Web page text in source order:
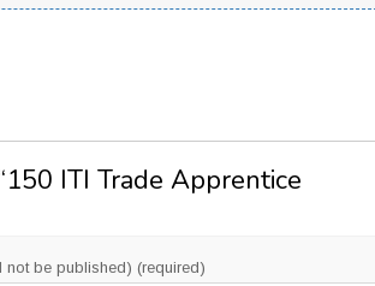
150 ITI Trade Apprentice
not be published) (required)